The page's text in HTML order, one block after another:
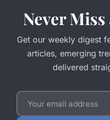
Never
Get our weekly digest
articles, emerging
delivered